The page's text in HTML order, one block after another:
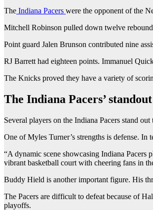
The Indiana Pacers were the opponent of the
Mitchell Robinson pulled down twelve
Point guard Jalen Brunson contributed nine
RJ Barrett had eighteen points. Immanuel
The Knicks proved they have a variety of
The Indiana Pacers’
Several players on the Indiana Pacers stand
One of Myles Turner’s strengths is defense. In
“A dynamic scene showcasing Indiana Pacers
vibrant basketball court with cheering fans in
Buddy Hield is another important figure. His
The Pacers are difficult to defeat because of
playoffs.